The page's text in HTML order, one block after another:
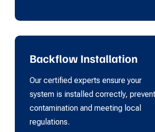
Backflow Installation
Our certified experts ensure your
system is installed correctly,
contamination and meeting local
regulations.